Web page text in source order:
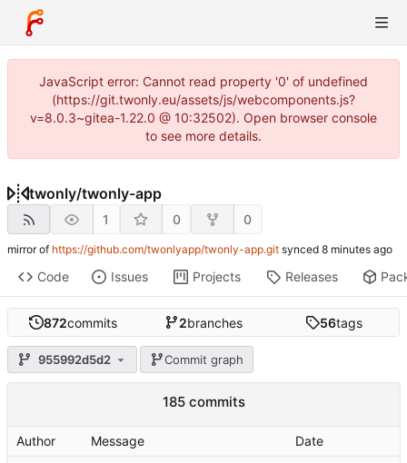
JavaScript error: Cannot read property '0' of undefined
(https://git.twonly.eu/assets/js/webcomponents.js?
v=8.0.3~gitea-1.22.0 @ 10:32502). Open browser console
to see more details.
twonly/twonly-app
1 0 0
mirror of https://github.com/twonlyapp/twonly-app.git synced
Code Issues Projects Releases
872commits 2branches 56tags
955992d5d2 Commit graph
185 commits
Author Message Date